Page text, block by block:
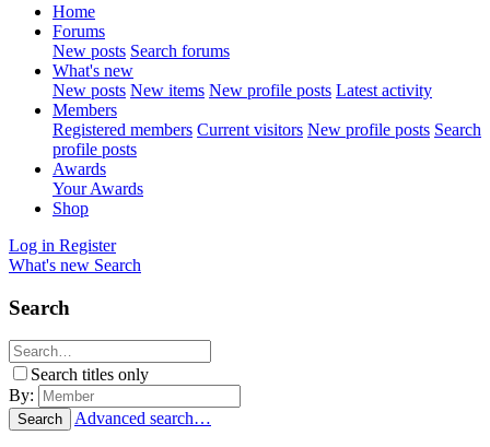
Home
Forums
New posts Search forums
What's new
New posts New items New profile posts Latest activity
Members
Registered members Current visitors New profile posts Search
profile posts
Awards
Your Awards
Shop
Log in Register
What's new Search
Search
Search titles only
By:
Search Advanced search…